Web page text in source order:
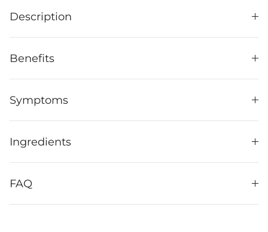
Description
Benefits
Symptoms
Ingredients
FAQ